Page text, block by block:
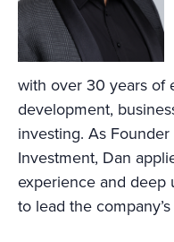
with over 30 years of
development,
investing. As
Investment, Dan
experience and deep
to lead the